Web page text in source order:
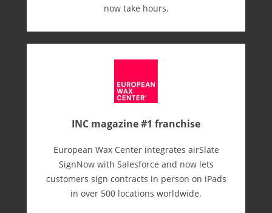
now take hours.
INC magazine #1 franchise
European Wax Center integrates airSlate
SignNow with Salesforce and now lets
customers sign contracts in person on iPads
in over 500 locations worldwide.